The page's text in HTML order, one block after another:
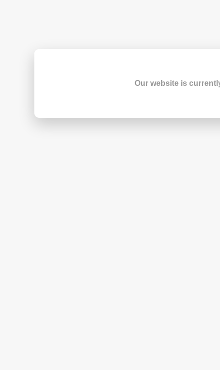
Our website is